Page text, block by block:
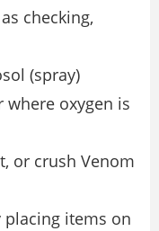
checking,
(spray)
where oxygen is
or crush Venom
placing items on